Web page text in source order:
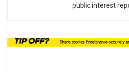
public interest